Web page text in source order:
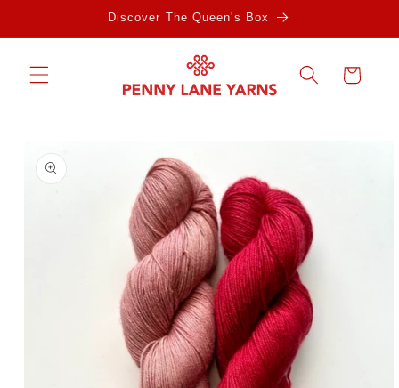
Discover The Queen's Box
Cart
information